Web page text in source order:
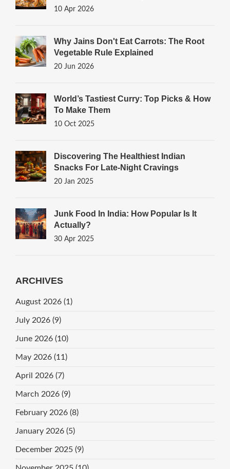
10 Apr 2026
Why Jains Don't Eat Carrots: The Root
Vegetable Rule Explained
20 Jun 2026
World’s Tastiest Curry: Top Picks & How
To Make Them
10 Oct 2025
Discovering The Healthiest Indian
Snacks For Late-Night Cravings
20 Jan 2025
Junk Food In India: How Popular Is It
Actually?
30 Apr 2025
ARCHIVES
August 2026 (1)
July 2026 (9)
June 2026 (10)
May 2026 (11)
April 2026 (7)
March 2026 (9)
February 2026 (8)
January 2026 (5)
December 2025 (9)